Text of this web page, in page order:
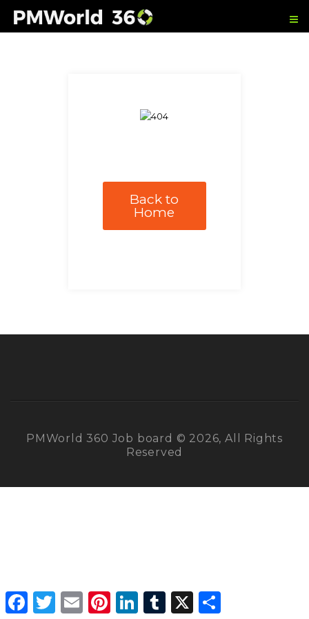
Back to
Home
PMWorld 360 Job board © 2026, All Rights
Reserved
Facebook
Twitter Email PinterestLinkedInTumblr X